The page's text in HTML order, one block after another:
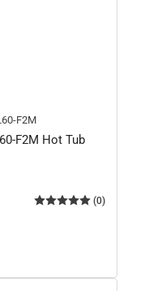
F2M
F2M Hot Tub
(0)